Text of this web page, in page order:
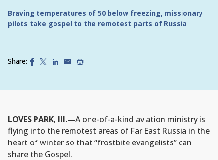
Braving temperatures of 50 below freezing, missionary
pilots take gospel to the remotest parts of Russia
Share:
LOVES PARK, Ill.—A one-of-a-kind aviation ministry is
flying into the remotest areas of Far East Russia in the
heart of winter so that “frostbite evangelists” can
share the Gospel.